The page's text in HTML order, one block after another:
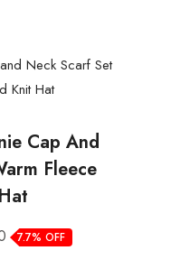
Cap And
Fleece
Current
7.7% OFF